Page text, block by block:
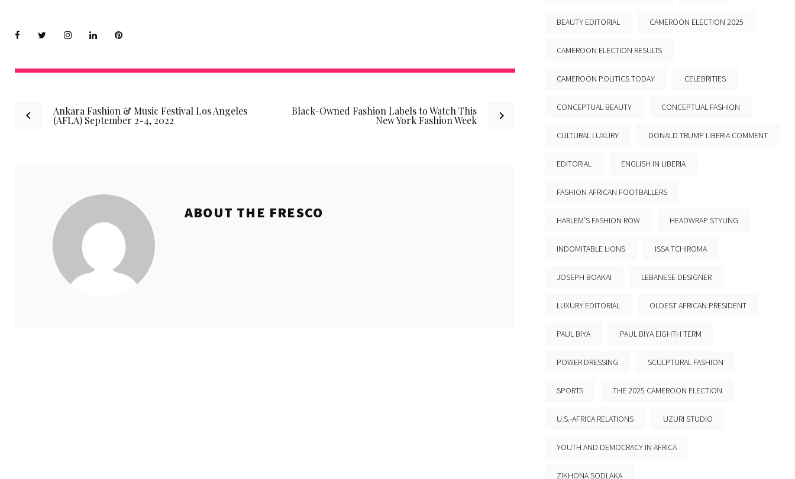
PostAnkara Fashion & Music Festival Los Angeles
(AFLA) September 2-4, 2022
Black-Owned Fashion Labels to Watch This
New York Fashion Week
ABOUT THE FRESCO
BEAUTY EDITORIAL CAMEROON ELECTION 2025
CAMEROON ELECTION RESULTS
CAMEROON POLITICS TODAY CELEBRITIES
CONCEPTUAL BEAUTY CONCEPTUAL FASHION
CULTURAL LUXURY DONALD TRUMP LIBERIA COMMENT
EDITORIAL ENGLISH IN LIBERIA
FASHION AFRICAN FOOTBALLERS
HARLEM’S FASHION ROW HEADWRAP STYLING
INDOMITABLE LIONS ISSA TCHIROMA
JOSEPH BOAKAI LEBANESE DESIGNER
LUXURY EDITORIAL OLDEST AFRICAN PRESIDENT
PAUL BIYA PAUL BIYA EIGHTH TERM
POWER DRESSING SCULPTURAL FASHION
SPORTS THE 2025 CAMEROON ELECTION
U.S.-AFRICA RELATIONS UZURI STUDIO
YOUTH AND DEMOCRACY IN AFRICA
ZIKHONA SODLAKA